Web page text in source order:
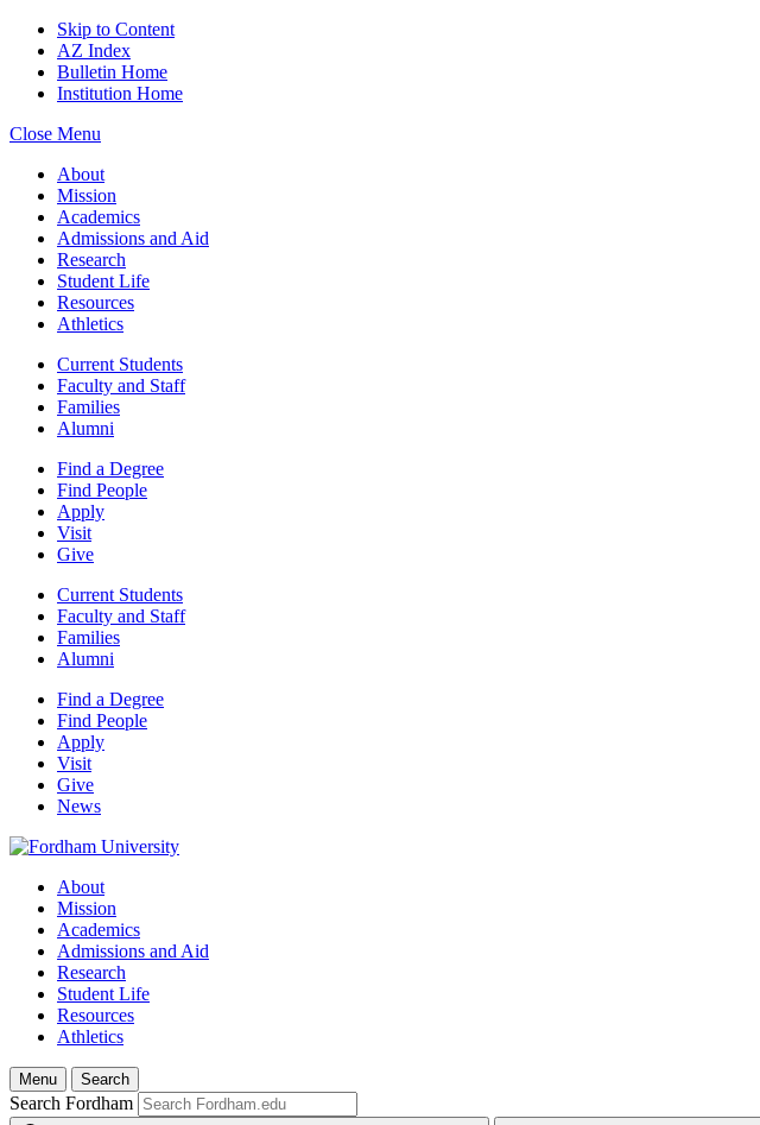
Skip to Content
AZ Index
Bulletin Home
Institution Home
Close Menu
About
Mission
Academics
Admissions and Aid
Research
Student Life
Resources
Athletics
Current Students
Faculty and Staff
Families
Alumni
Find a Degree
Find People
Apply
Visit
Give
Current Students
Faculty and Staff
Families
Alumni
Find a Degree
Find People
Apply
Visit
Give
News
About
Mission
Academics
Admissions and Aid
Research
Student Life
Resources
Athletics
Menu Search
Search Fordham